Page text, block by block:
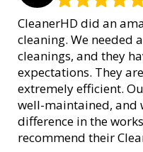
CleanerHD did an
cleaning. We needed
cleanings, and they
expectations. They
extremely efficient.
well-maintained, and
difference in the
recommend their